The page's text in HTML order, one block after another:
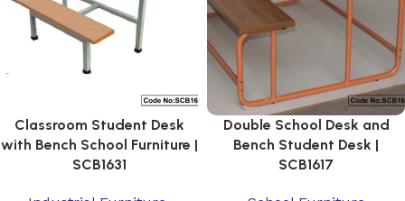
Classroom Student Desk
with Bench School Furniture |
SCB1631
Double School Desk and
Bench Student Desk |
SCB1617